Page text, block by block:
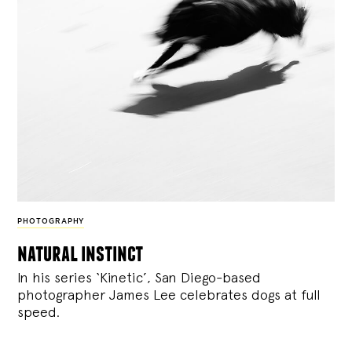
PHOTOGRAPHY
natural instinct
In his series ‘Kinetic’, San Diego-based
photographer James Lee celebrates dogs at full
speed.